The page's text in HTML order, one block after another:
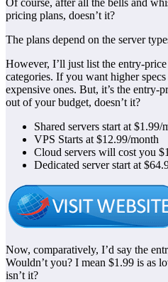
pricing plans, doesn’t it?
The plans depend on the server
However, I’ll just list the entry-
categories. If you want higher
expensive ones. But, it’s the entry-
out of your budget, doesn’t it?
Shared servers start at $1.99/
VPS Starts at $12.99/month
Cloud servers will cost you
Dedicated server start at
Now, comparatively, I’d say the
Wouldn’t you? I mean $1.99 is as
isn’t it?